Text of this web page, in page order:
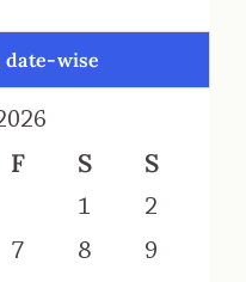
date-wise
F S S
1
2
7 8
9